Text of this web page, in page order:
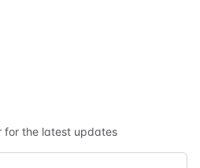
for the latest updates